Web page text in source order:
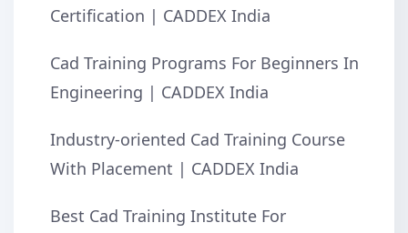
Certification | CADDEX India
Cad Training Programs For Beginners In
Engineering | CADDEX India
Industry-oriented Cad Training Course
With Placement | CADDEX India
Best Cad Training Institute For